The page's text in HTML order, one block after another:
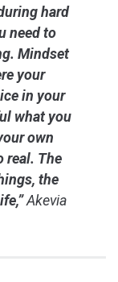
hard
need to
Mindset
your
in your
what you
own
real. The
the
Akevia